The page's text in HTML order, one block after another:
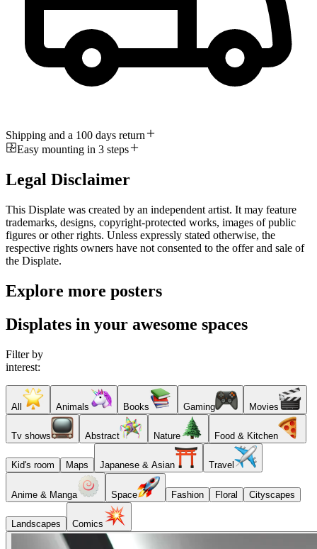
Shipping and a 100 days return
Easy mounting in 3 steps
Legal Disclaimer
This Displate was created by an independent artist. It may feature
trademarks, designs, copyright-protected works, images of public
figures or other rights. Unless expressly stated otherwise, the
respective rights owners have not consented to the offer and sale of
the Displate.
Explore more posters
Displates in your awesome spaces
Filter by
interest:
All Animals Books Gaming Movies
Tv shows Abstract Nature Food & Kitchen
Kid's room Maps Japanese & Asian Travel
Anime & Manga Space Fashion Floral Cityscapes
Landscapes Comics